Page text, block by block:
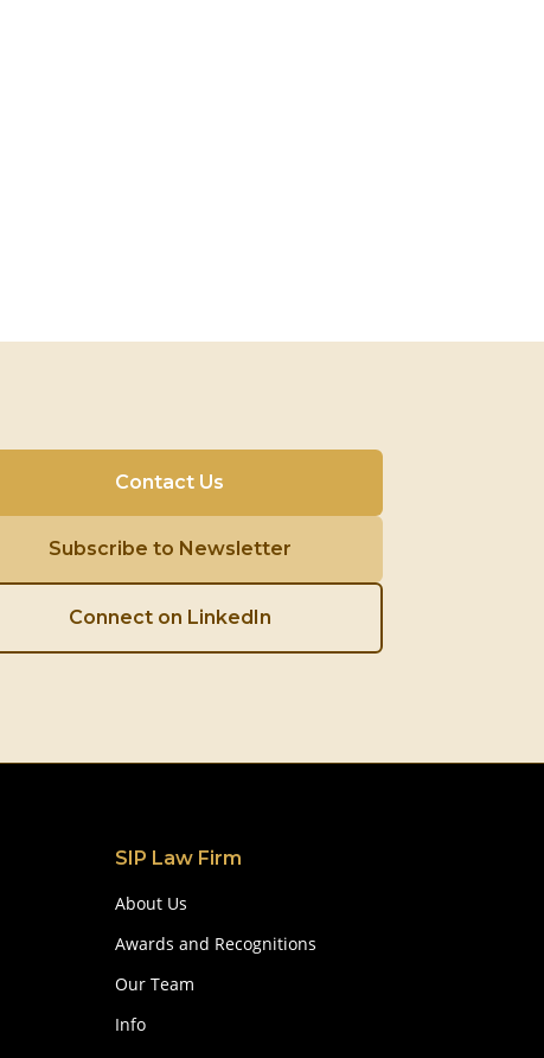
Contact Us
Subscribe to Newsletter
Connect on LinkedIn
SIP Law Firm
About Us
Awards and Recognitions
Our Team
Info